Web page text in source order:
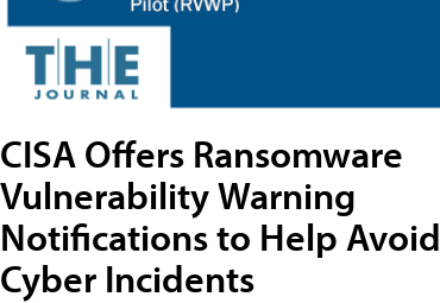
CISA Offers Ransomware
Vulnerability Warning
Notifications to Help Avoid
Cyber Incidents